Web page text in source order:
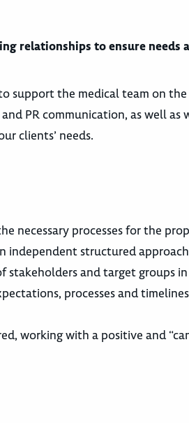
relationships to ensure needs
support the medical team on
PR communication, as well
clients’ needs.
necessary processes for the
independent structured
stakeholders and target groups
processes and
working with a positive and